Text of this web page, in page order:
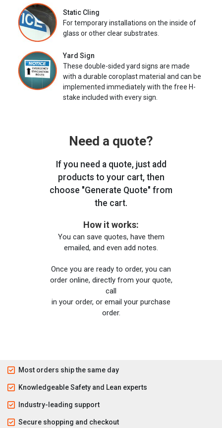
Static Cling
For temporary installations on the inside of
glass or other clear substrates.
Yard Sign
These double-sided yard signs are made
with a durable coroplast material and can be
implemented immediately with the free H-
stake included with every sign.
Need a quote?
If you need a quote, just add
products to your cart, then
choose "Generate Quote" from
the cart.
How it works:
You can save quotes, have them
emailed, and even add notes.
Once you are ready to order, you can
order online, directly from your quote,
call
in your order, or email your purchase
order.
Most orders ship the same day
Knowledgeable Safety and Lean experts
Industry-leading support
Secure shopping and checkout